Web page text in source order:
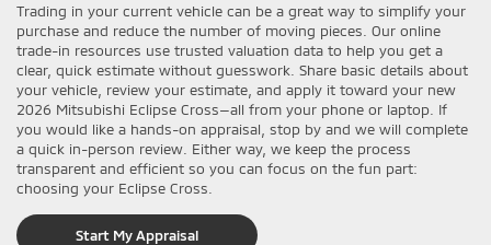
Trading in your current vehicle can be a great way to simplify your
purchase and reduce the number of moving pieces. Our online
trade-in resources use trusted valuation data to help you get a
clear, quick estimate without guesswork. Share basic details about
your vehicle, review your estimate, and apply it toward your new
2026 Mitsubishi Eclipse Cross—all from your phone or laptop. If
you would like a hands-on appraisal, stop by and we will complete
a quick in-person review. Either way, we keep the process
transparent and efficient so you can focus on the fun part:
choosing your Eclipse Cross.
Start My Appraisal